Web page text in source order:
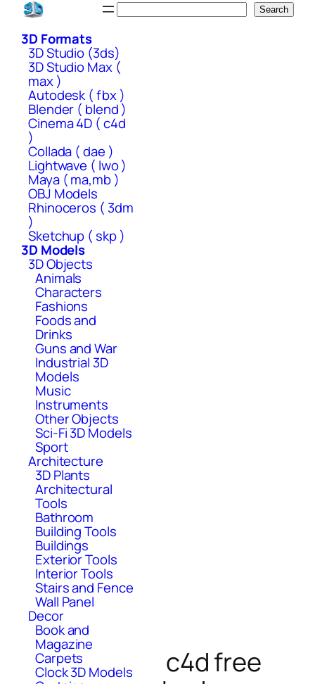
Skip
content
Search
3D Formats
3D Studio (3ds)
3D Studio Max (
max )
Autodesk ( fbx )
Blender ( blend )
Cinema 4D ( c4d
)
Collada ( dae )
Lightwave ( lwo )
Maya ( ma,mb )
OBJ Models
Rhinoceros ( 3dm
)
Sketchup ( skp )
3D Models
3D Objects
Animals
Characters
Fashions
Foods and
Drinks
Guns and War
Industrial 3D
Models
Music
Instruments
Other Objects
Sci-Fi 3D Models
Sport
Architecture
3D Plants
Architectural
Tools
Bathroom
Building Tools
Buildings
Exterior Tools
Interior Tools
Stairs and Fence
Wall Panel
Decor
Book and
Magazine
Carpets
Clock 3D Models
c4d free